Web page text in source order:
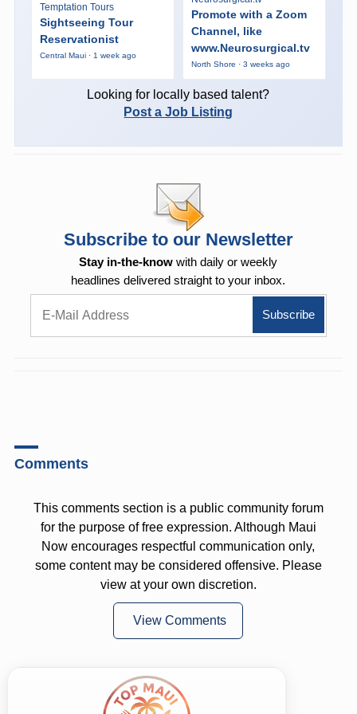
Temptation Tours
Sightseeing Tour
Reservationist
Central Maui · 1 week ago
Promote with a Zoom
Channel, like
www.Neurosurgical.tv
North Shore · 3 weeks ago
Looking for locally based talent?
Post a Job Listing
Subscribe to our Newsletter
Stay in-the-know with daily or weekly
headlines delivered straight to your inbox.
Comments
This comments section is a public community forum
for the purpose of free expression. Although Maui
Now encourages respectful communication only,
some content may be considered offensive. Please
view at your own discretion.
View Comments